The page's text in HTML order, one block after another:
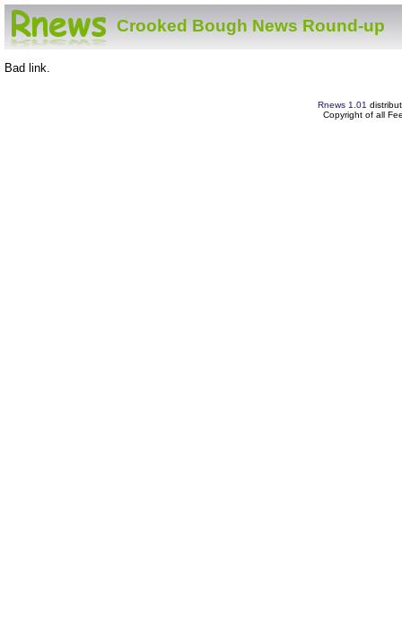
Crooked Bough News Round-up
Bad link.
Rnews 1.01
Copyright of all